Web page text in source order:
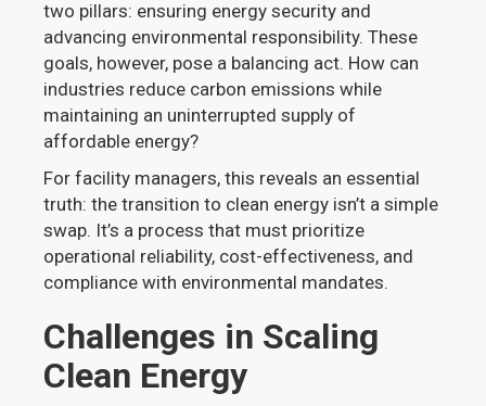
two pillars: ensuring energy security and
advancing environmental responsibility. These
goals, however, pose a balancing act. How can
industries reduce carbon emissions while
maintaining an uninterrupted supply of
affordable energy?
For facility managers, this reveals an essential
truth: the transition to clean energy isn’t a simple
swap. It’s a process that must prioritize
operational reliability, cost-effectiveness, and
compliance with environmental mandates.
Challenges in Scaling
Clean Energy